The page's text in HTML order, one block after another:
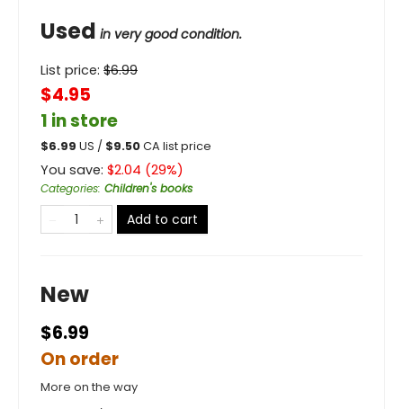
Used in very good condition.
List price: $6.99
$4.95
1 in store
$6.99 US / $9.50CA list price
You save: $2.04 (29%)
Categories: Children's books
Add to cart
New
$6.99
On order
More on the way